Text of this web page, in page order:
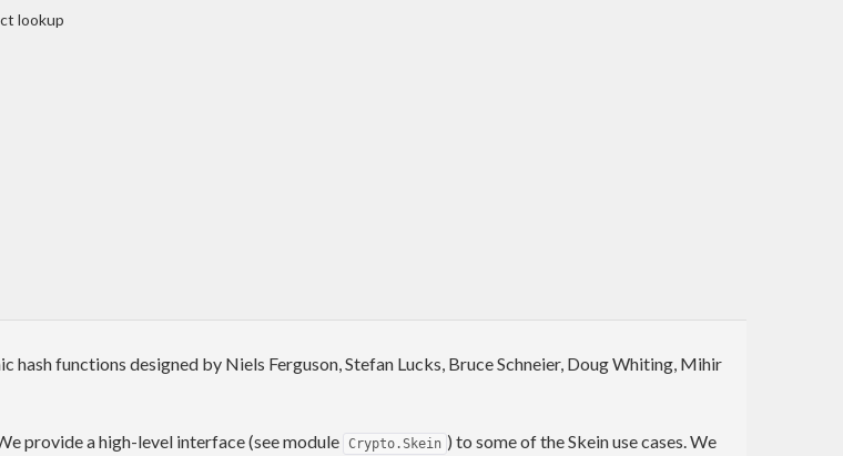
lookup
hash functions designed by Niels Ferguson, Stefan Lucks, Bruce Schneier, Doug Whiting, Mihir
provide a high-level interface (see module Crypto.Skein ) to some of the Skein use cases. We